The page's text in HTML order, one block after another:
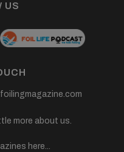
US
more about us.
here...